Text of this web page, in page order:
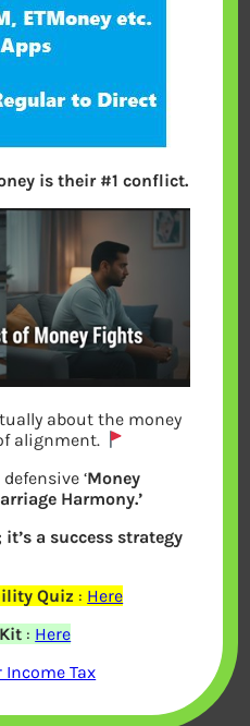
Funds
is their #1 conflict.
about the money
alignment.
‘Money
Harmony.’
a success strategy
Quiz : Here
: Here
Tax